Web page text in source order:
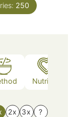
250
Nutrition
2x 3x ?